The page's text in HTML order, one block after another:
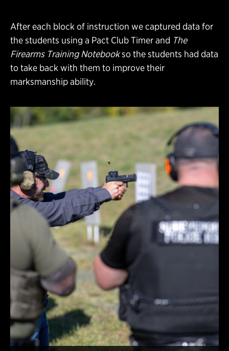
After each block of instruction we captured data for
the students using a Pact Club Timer and The
Firearms Training Notebookso the students had data
to take back with them to improve their
marksmanship ability.